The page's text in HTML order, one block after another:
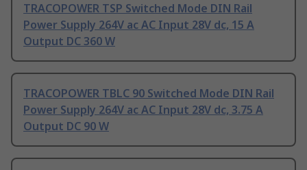
TRACOPOWER TSP Switched Mode DIN Rail
Power Supply 264V ac AC Input 28V dc, 15 A
Output DC 360 W
TRACOPOWER TBLC 90 Switched Mode DIN Rail
Power Supply 264V ac AC Input 28V dc, 3.75 A
Output DC 90 W